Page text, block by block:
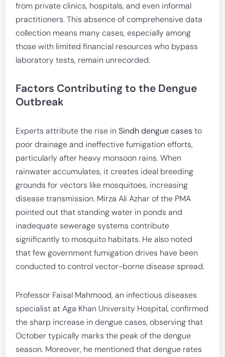
from private clinics, hospitals, and even informal
practitioners. This absence of comprehensive data
collection means many cases, especially among
those with limited financial resources who bypass
laboratory tests, remain unrecorded.
Factors Contributing to the Dengue
Outbreak
Experts attribute the rise inSindh dengue casesto
poor drainage and ineffective fumigation efforts,
particularly after heavy monsoon rains. When
rainwater accumulates, it creates ideal breeding
grounds for vectors like mosquitoes, increasing
disease transmission. Mirza Ali Azhar of the PMA
pointed out that standing water in ponds and
inadequate sewerage systems contribute
significantly to mosquito habitats. He also noted
that few government fumigation drives have been
conducted to control vector-borne disease spread.
Professor Faisal Mahmood, an infectious diseases
specialist at Aga Khan University Hospital, confirmed
the sharp increase in dengue cases, observing that
October typically marks the peak of the dengue
season. Moreover, he mentioned that dengue rates